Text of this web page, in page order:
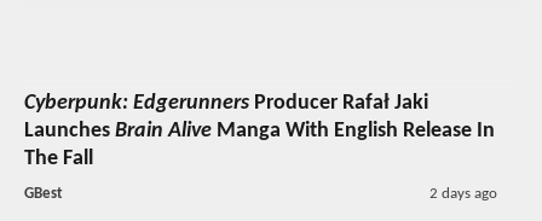
Cyberpunk: Edgerunners Producer Rafał Jaki
Launches Brain Alive Manga With English Release In
The Fall
GBest 2 days ago